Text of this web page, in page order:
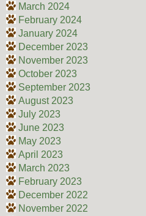
March 2024
February 2024
January 2024
December 2023
November 2023
October 2023
September 2023
August 2023
July 2023
June 2023
May 2023
April 2023
March 2023
February 2023
December 2022
November 2022